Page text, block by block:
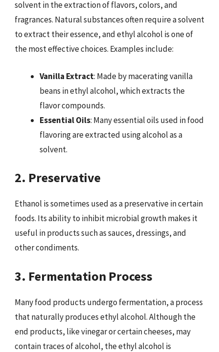
solvent in the extraction of flavors, colors, and
fragrances. Natural substances often require a solvent
to extract their essence, and ethyl alcohol is one of
the most effective choices. Examples include:
Vanilla Extract: Made by macerating vanilla
beans in ethyl alcohol, which extracts the
flavor compounds.
Essential Oils: Many essential oils used in food
flavoring are extracted using alcohol as a
solvent.
2. Preservative
Ethanol is sometimes used as a preservative in certain
foods. Its ability to inhibit microbial growth makes it
useful in products such as sauces, dressings, and
other condiments.
3. Fermentation Process
Many food products undergo fermentation, a process
that naturally produces ethyl alcohol. Although the
end products, like vinegar or certain cheeses, may
contain traces of alcohol, the ethyl alcohol is